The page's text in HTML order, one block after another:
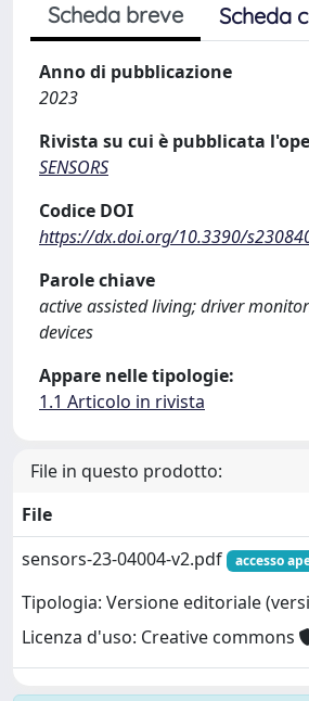
Scheda breve Scheda
Anno di pubblicazione
2023
Rivista su cui è pubblicata
SENSORS
Codice DOI
https://dx.doi.org/10.3390/
Parole chiave
active assisted living; driver
devices
Appare nelle tipologie:
1.1 Articolo in rivista
File in questo prodotto:
File
sensors-23-04004-v2.pdf
accesso
Tipologia: Versione editoriale
Licenza d'uso: Creative commons